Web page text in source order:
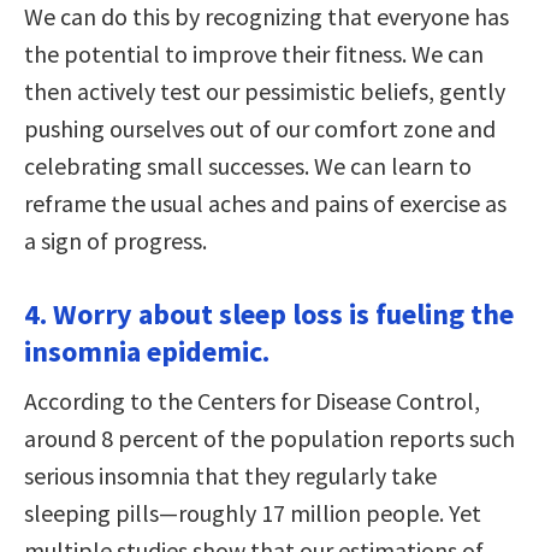
We can do this by recognizing that everyone has
the potential to improve their fitness. We can
then actively test our pessimistic beliefs, gently
pushing ourselves out of our comfort zone and
celebrating small successes. We can learn to
reframe the usual aches and pains of exercise as
a sign of progress.
4. Worry about sleep loss is fueling the
insomnia epidemic.
According to the Centers for Disease Control,
around 8 percent of the population reports such
serious insomnia that they regularly take
sleeping pills—roughly 17 million people. Yet